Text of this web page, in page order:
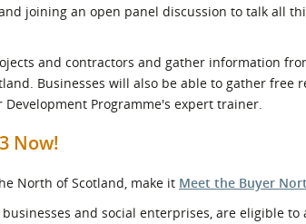
joining an open panel discussion to talk all
and contractors and gather information
Businesses will also be able to gather free
Programme's expert trainer.
Now!
North of Scotland, make it Meet the Buyer
and social enterprises, are eligible